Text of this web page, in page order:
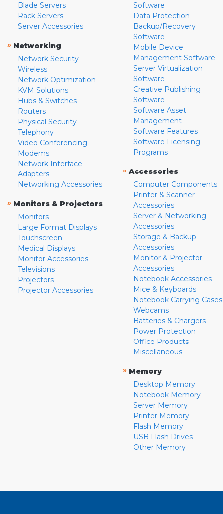
Blade Servers
Rack Servers
Server Accessories
» Networking
Network Security
Wireless
Network Optimization
KVM Solutions
Hubs & Switches
Routers
Physical Security
Telephony
Video Conferencing
Modems
Network Interface
Adapters
Networking Accessories
» Monitors & Projectors
Monitors
Large Format Displays
Touchscreen
Medical Displays
Monitor Accessories
Televisions
Projectors
Projector Accessories
Software
Data Protection
Backup/Recovery
Software
Mobile Device
Management Software
Server Virtualization
Software
Creative Publishing
Software
Software Asset
Management
Software Features
Software Licensing
Programs
» Accessories
Computer Components
Printer & Scanner
Accessories
Server & Networking
Accessories
Storage & Backup
Accessories
Monitor & Projector
Accessories
Notebook Accessories
Mice & Keyboards
Notebook Carrying Cases
Webcams
Batteries & Chargers
Power Protection
Office Products
Miscellaneous
» Memory
Desktop Memory
Notebook Memory
Server Memory
Printer Memory
Flash Memory
USB Flash Drives
Other Memory